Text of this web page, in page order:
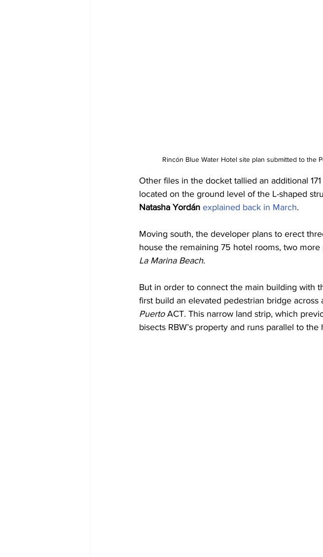
Rincón Blue Water Hotel site plan submitted to the
Other files in the docket tallied an additional
located on the ground level of the L-shaped
Natasha Yordán explained back in March.
Moving south, the developer plans to erect
house the remaining 75 hotel rooms, two
La Marina Beach.
But in order to connect the main building with
first build an elevated pedestrian bridge
Puerto ACT. This narrow land strip, which
bisects RBW’s property and runs parallel to